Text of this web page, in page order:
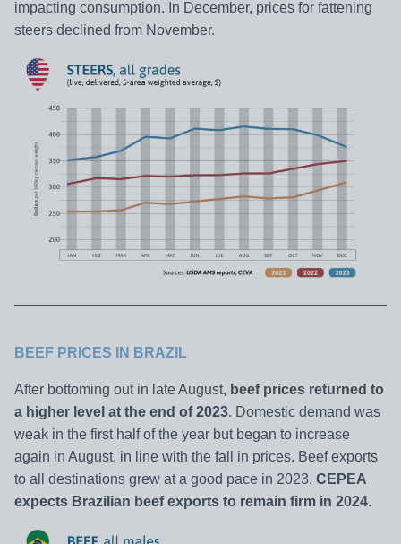
impacting consumption. In December, prices for fattening
steers declined from November.
BEEF PRICES IN BRAZIL
After bottoming out in late August, beef prices returned to
a higher level at the end of 2023. Domestic demand was
weak in the first half of the year but began to increase
again in August, in line with the fall in prices. Beef exports
to all destinations grew at a good pace in 2023. CEPEA
expects Brazilian beef exports to remain firm in 2024.